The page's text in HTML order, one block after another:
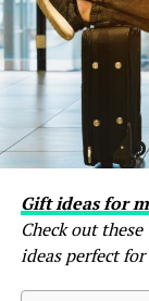
Gift ideas for
Check out
ideas perfect